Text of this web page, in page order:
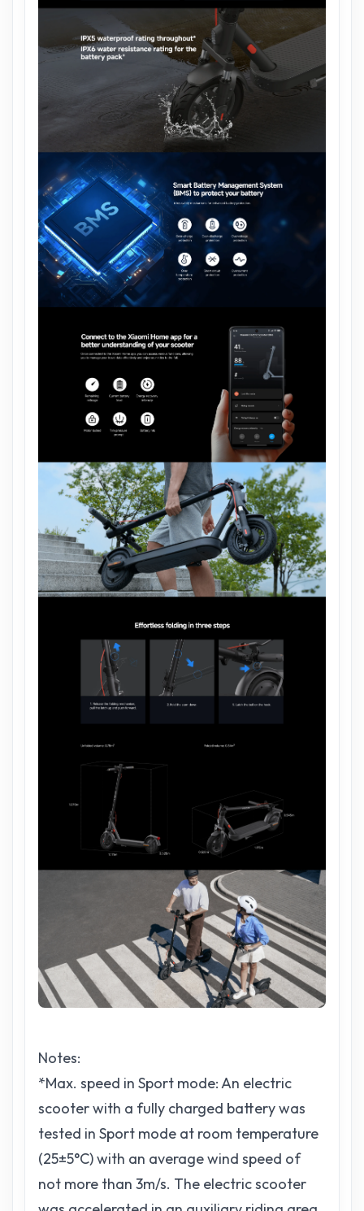
Notes:
*Max. speed in Sport mode: An electric
scooter with a fully charged battery was
tested in Sport mode at room temperature
(25±5°C) with an average wind speed of
not more than 3m/s. The electric scooter